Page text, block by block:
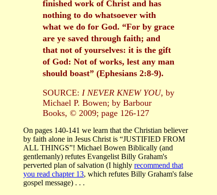
finished work of Christ and has
nothing to do whatsoever with
what we do for God. “For by grace
are ye saved through faith; and
that not of yourselves: it is the gift
of God: Not of works, lest any man
should boast” (Ephesians 2:8-9).
SOURCE: I NEVER KNEW YOU, by
Michael P. Bowen; by Barbour
Books, © 2009; page 126-127
On pages 140-141 we learn that the Christian believer
by faith alone in Jesus Christ is “JUSTIFIED FROM
ALL THINGS”! Michael Bowen Biblically (and
gentlemanly) refutes Evangelist Billy Graham's
perverted plan of salvation (I highly recommend that
you read chapter 13, which refutes Billy Graham's false
gospel message) . . .